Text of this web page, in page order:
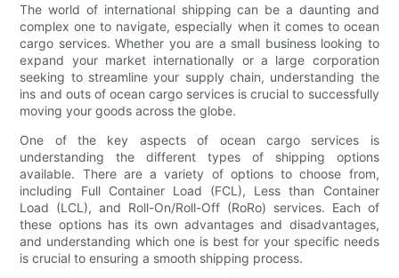
The world of international shipping can be a daunting and
complex one to navigate, especially when it comes to ocean
cargo services. Whether you are a small business looking to
expand your market internationally or a large corporation
seeking to streamline your supply chain, understanding the
ins and outs of ocean cargo services is crucial to successfully
moving your goods across the globe.
One of the key aspects of ocean cargo services is
understanding the different types of shipping options
available. There are a variety of options to choose from,
including Full Container Load (FCL), Less than Container
Load (LCL), and Roll-On/Roll-Off (RoRo) services. Each of
these options has its own advantages and disadvantages,
and understanding which one is best for your specific needs
is crucial to ensuring a smooth shipping process.